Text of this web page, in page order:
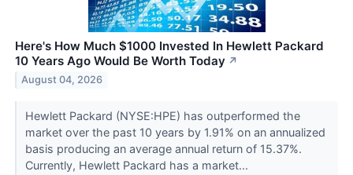
Here's How Much $1000 Invested In Hewlett Packard
10 Years Ago Would Be Worth Today ↗
August 04, 2026
Hewlett Packard (NYSE:HPE) has outperformed the
market over the past 10 years by 1.91% on an annualized
basis producing an average annual return of 15.37%.
Currently, Hewlett Packard has a market...